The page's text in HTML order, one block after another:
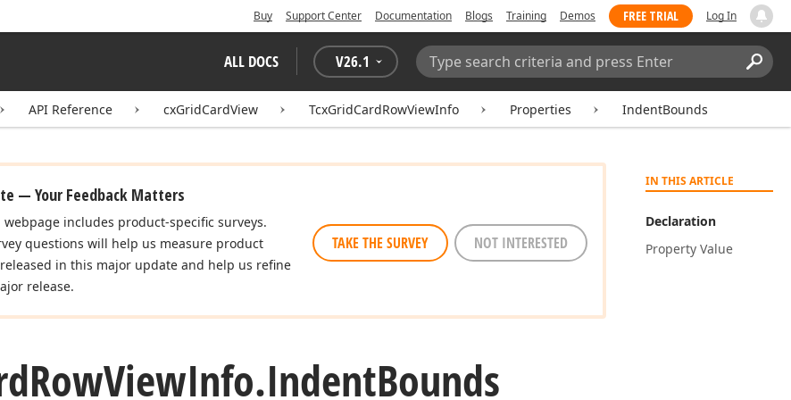
Buy Support Center Documentation Blogs Training Demos FREE TRIAL Log In
ALL DOCS V26.1
Search:
API Reference cxGridCardView TcxGridCardRowViewInfo Properties IndentBounds
IN THIS ARTICLE
Declaration
Property Value
— Your Feedback Matters
webpage includes product-specific surveys.
questions will help us measure product
in this major update and help us refine
release.
TAKE THE SURVEY NOT INTERESTED
RowViewInfo.IndentBounds